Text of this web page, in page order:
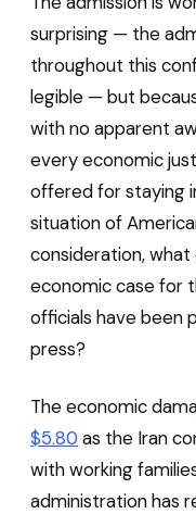
surprising — the
throughout this
legible — but
with no apparent
every economic
offered for staying
situation of
consideration,
economic case for
officials have been
press?
The economic
$5.80 as the Iran
with working
administration has